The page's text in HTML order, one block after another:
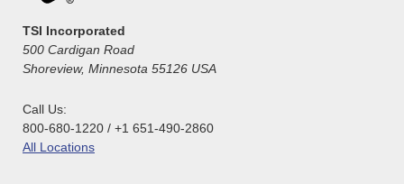
TSI Incorporated
500 Cardigan Road
Shoreview, Minnesota 55126 USA
Call Us:
800-680-1220 / +1 651-490-2860
All Locations